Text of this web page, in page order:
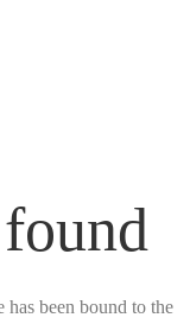
has been bound to the